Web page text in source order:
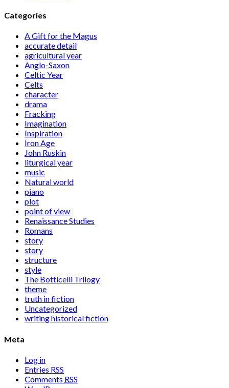
Categories
A Gift for the Magus
accurate detail
agricultural year
Anglo-Saxon
Celtic Year
Celts
character
drama
Fracking
Imagination
Inspiration
Iron Age
John Ruskin
liturgical year
music
Natural world
piano
plot
point of view
Renaissance Studies
Romans
story
story
structure
style
The Botticelli Trilogy
theme
truth in fiction
Uncategorized
writing historical fiction
Meta
Log in
Entries RSS
Comments RSS